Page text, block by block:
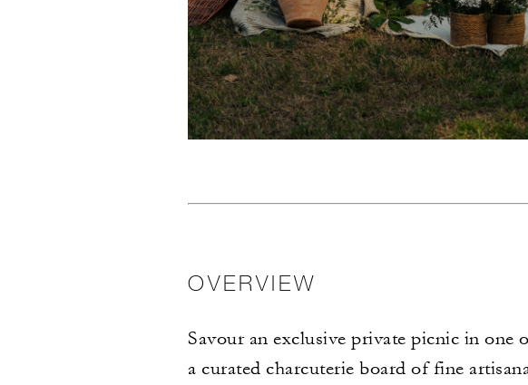
OVERVIEW
Savour an exclusive private picnic in
a curated charcuterie board of fine